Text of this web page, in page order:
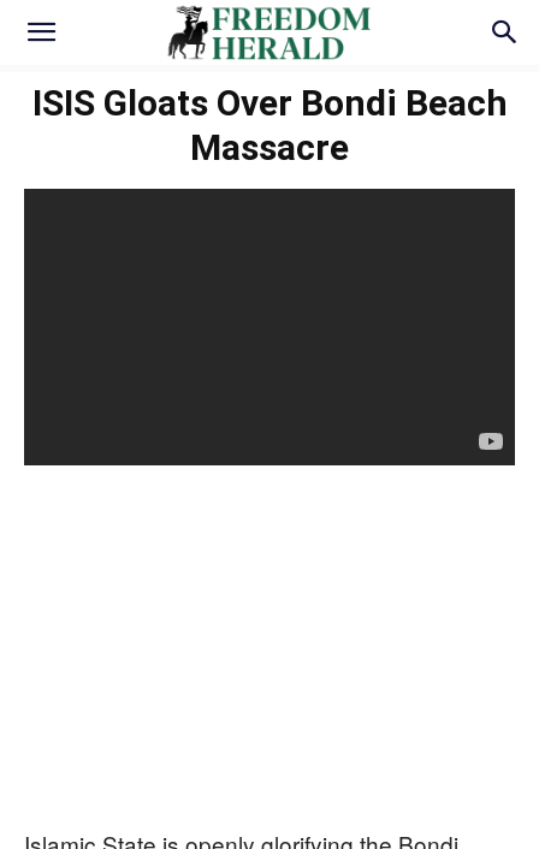
ISIS Gloats Over Bondi Beach
Massacre